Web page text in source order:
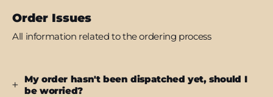
Order Issues
All information related to the ordering process
My order hasn't been dispatched yet, should I
be worried?